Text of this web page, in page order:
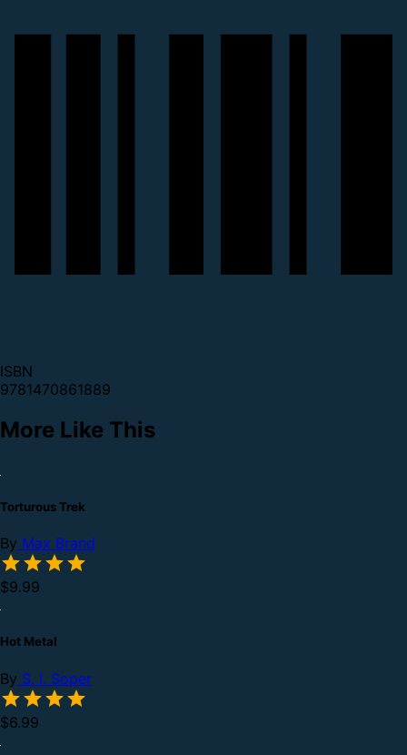
ISBN
9781470861889
More Like This
Torturous Trek
By Max Brand
$9.99
Hot Metal
By S. I. Soper
$6.99